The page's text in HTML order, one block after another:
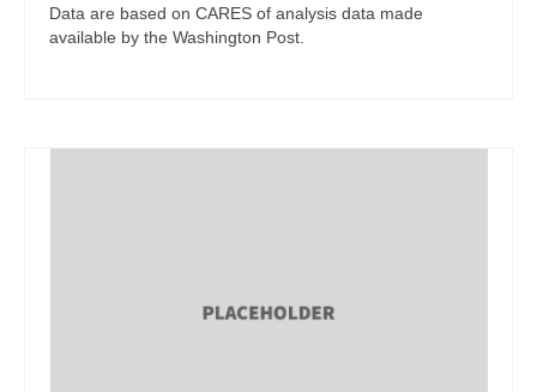
Data are based on CARES of analysis data made
available by the Washington Post.